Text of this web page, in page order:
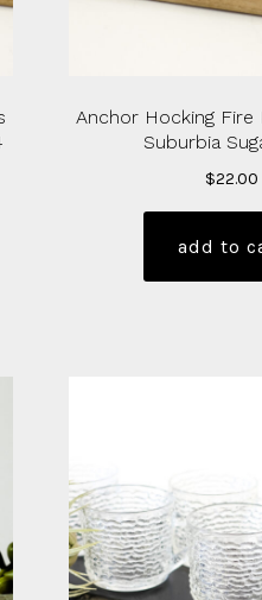
Anchor Hocking Fire
Suburbia
$22.00
add to